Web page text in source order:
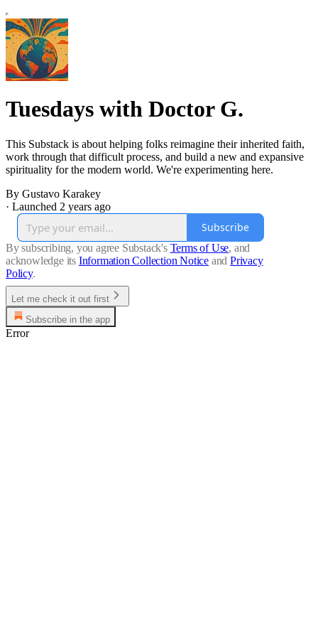
Tuesdays with Doctor G.
This Substack is about helping folks reimagine their inherited faith,
work through that difficult process, and build a new and expansive
spirituality for the modern world. We're experimenting here.
By Gustavo Karakey
· Launched 2 years ago
Subscribe
By subscribing, you agree Substack's Terms of Use, and
acknowledge its Information Collection Notice and Privacy
Policy.
Let me check it out first
Subscribe in the app
Error